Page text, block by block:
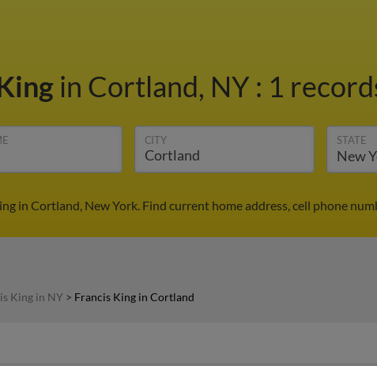
in Cortland, NY : 1
CITY STATE
in Cortland, New York. Find current home address, cell phone
King in NY > Francis King in Cortland